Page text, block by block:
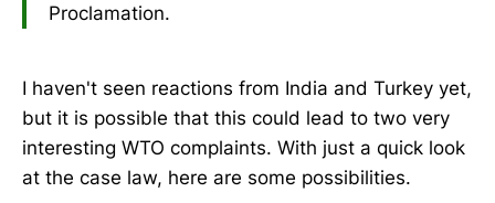
Proclamation.
I haven't seen reactions from India and Turkey yet,
but it is possible that this could lead to two very
interesting WTO complaints. With just a quick look
at the case law, here are some possibilities.